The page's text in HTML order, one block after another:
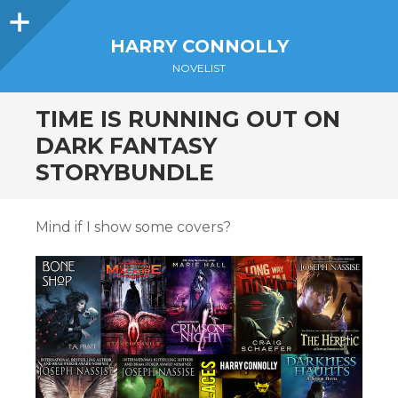
Sidebar
HARRY CONNOLLY
NOVELIST
TIME IS RUNNING OUT ON
DARK FANTASY
STORYBUNDLE
Mind if I show some covers?